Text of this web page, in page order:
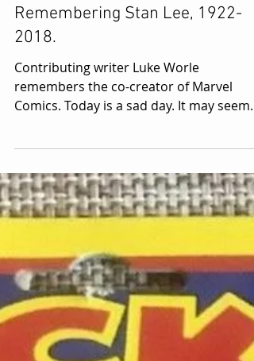
4 min read
Remembering Stan Lee, 1922-
2018.
Comics. Today is a sad day. It may seem
trite or sound like faint...